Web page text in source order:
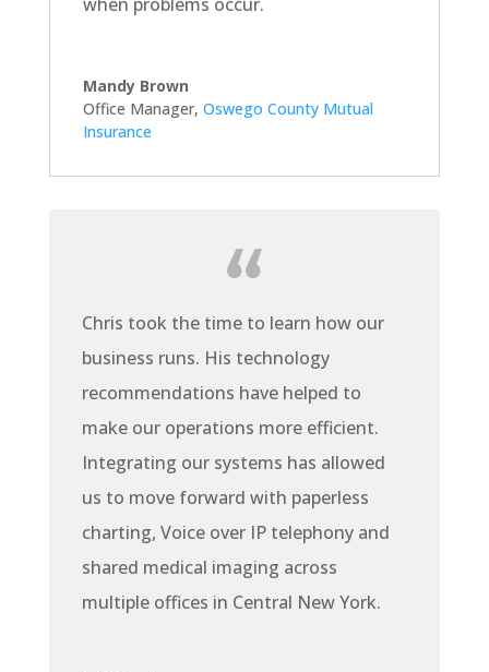
when problems occur.
Mandy Brown
Office Manager, Oswego County Mutual
Insurance
Chris took the time to learn how our
business runs. His technology
recommendations have helped to
make our operations more efficient.
Integrating our systems has allowed
us to move forward with paperless
charting, Voice over IP telephony and
shared medical imaging across
multiple offices in Central New York.